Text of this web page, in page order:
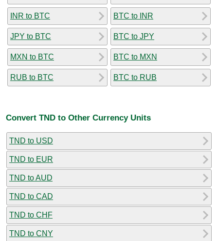
INR to BTC
JPY to BTC
MXN to BTC
RUB to BTC
BTC to INR
BTC to JPY
BTC to MXN
BTC to RUB
Convert TND to Other Currency Units
TND to USD
TND to EUR
TND to AUD
TND to CAD
TND to CHF
TND to CNY